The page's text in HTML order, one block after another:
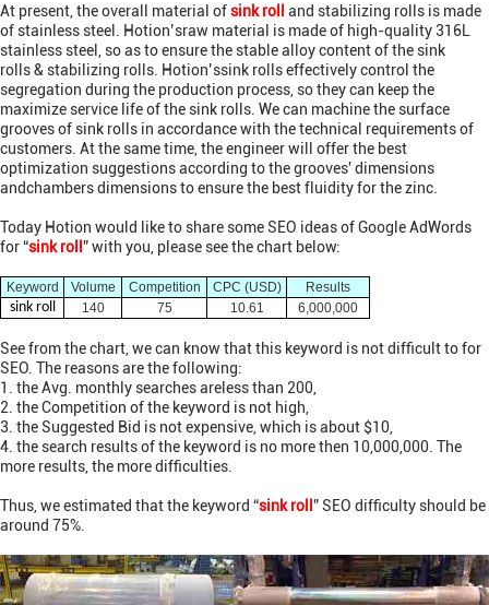
At present, the overall material ofsink roll
and stabilizing rolls is made
of stainless steel. Hotion’sraw material is made of high-quality 316L
stainless steel, so as to ensure the stable alloy content of the sink
rolls & stabilizing rolls. Hotion’ssink rolls effectively control the
segregation during the production process, so they can keep the
maximize service life of the sink rolls. We can machine the surface
grooves of sink rolls in accordance with the technical requirements of
customers. At the same time, the engineer will offer the best
optimization suggestions according to the grooves' dimensions
andchambers dimensions to ensure the best fluidity for the zinc.
Today Hotion would like to share some SEO ideas of Google AdWords
for “sink roll ” with you, please see the chart below:
Keyword Volume Competition CPC (USD) Results
sink roll 140 75 10.61 6,000,000
See from the chart, we can know that this keyword is not difficult to for
SEO. The reasons are the following:
1. the Avg. monthly searches areless than 200,
2. the Competition of the keyword is not high,
3. the Suggested Bid is not expensive, which isabout $10,
4. the search results of the keyword is no more then 10,000,000. The
more results, the more difficulties.
Thus, we estimated that the keyword “sink roll ” SEO difficulty should be
around 75%.